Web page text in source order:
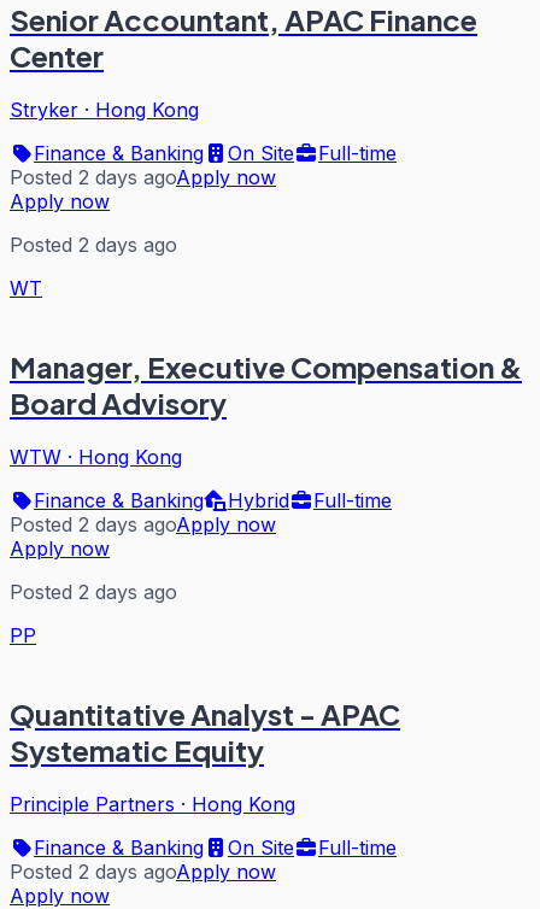
Senior Accountant, APAC Finance
Center
Stryker · Hong Kong
Finance & Banking
On Site
Full-time
Posted 2 days agoApply now
Apply now
Posted 2 days ago
WT
Manager, Executive Compensation &
Board Advisory
WTW · Hong Kong
Finance & Banking
Hybrid
Full-time
Posted 2 days agoApply now
Apply now
Posted 2 days ago
PP
Quantitative Analyst - APAC
Systematic Equity
Principle Partners · Hong Kong
Finance & Banking
On Site
Full-time
Posted 2 days agoApply now
Apply now